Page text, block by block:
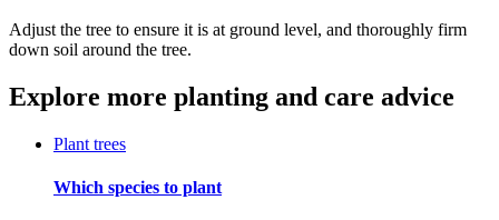
Adjust the tree to ensure it is at ground level, and thoroughly firm
down soil around the tree.
Explore more planting and care advice
Plant trees
Which species to plant